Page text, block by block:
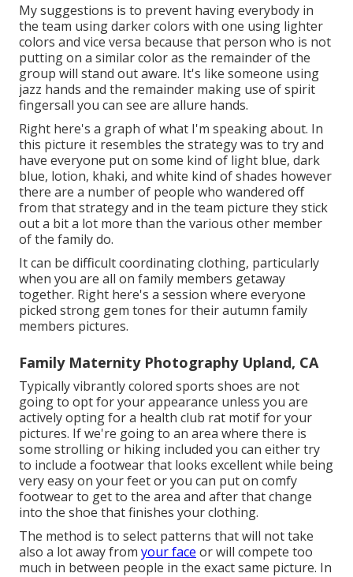
My suggestions is to prevent having everybody in
the team using darker colors with one using lighter
colors and vice versa because that person who is not
putting on a similar color as the remainder of the
group will stand out aware. It's like someone using
jazz hands and the remainder making use of spirit
fingersall you can see are allure hands.
Right here's a graph of what I'm speaking about. In
this picture it resembles the strategy was to try and
have everyone put on some kind of light blue, dark
blue, lotion, khaki, and white kind of shades however
there are a number of people who wandered off
from that strategy and in the team picture they stick
out a bit a lot more than the various other member
of the family do.
It can be difficult coordinating clothing, particularly
when you are all on family members getaway
together. Right here's a session where everyone
picked strong gem tones for their autumn family
members pictures.
Family Maternity Photography Upland, CA
Typically vibrantly colored sports shoes are not
going to opt for your appearance unless you are
actively opting for a health club rat motif for your
pictures. If we're going to an area where there is
some strolling or hiking included you can either try
to include a footwear that looks excellent while being
very easy on your feet or you can put on comfy
footwear to get to the area and after that change
into the shoe that finishes your clothing.
The method is to select patterns that will not take
also a lot away from your face or will compete too
much in between people in the exact same picture. In